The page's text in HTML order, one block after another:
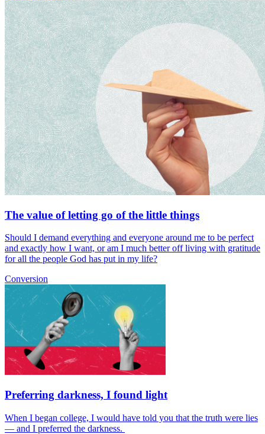
The value of letting go of the little things
Should I demand everything and everyone around me to be perfect
and exactly how I want, or am I much better off living with gratitude
for all the people God has put in my life?
Conversion
Preferring darkness, I found light
When I began college, I would have told you that the truth were lies
— and I preferred the darkness.